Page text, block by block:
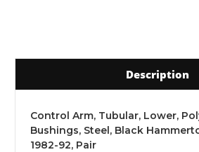
Description
Control Arm, Tubular, Lower,
Bushings, Steel, Black
1982-92, Pair